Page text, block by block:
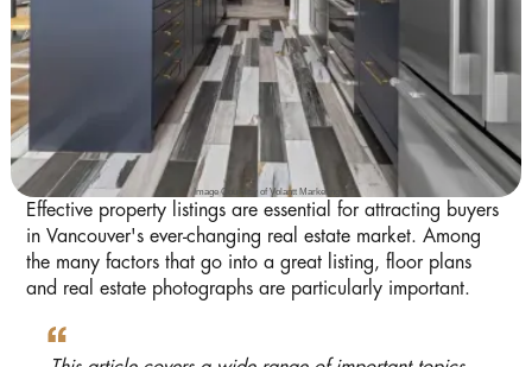
Image Courtesy of Volantt Marketing
Effective property listings are essential for attracting buyers
in Vancouver's ever-changing real estate market. Among
the many factors that go into a great listing, floor plans
and real estate photographs are particularly important.